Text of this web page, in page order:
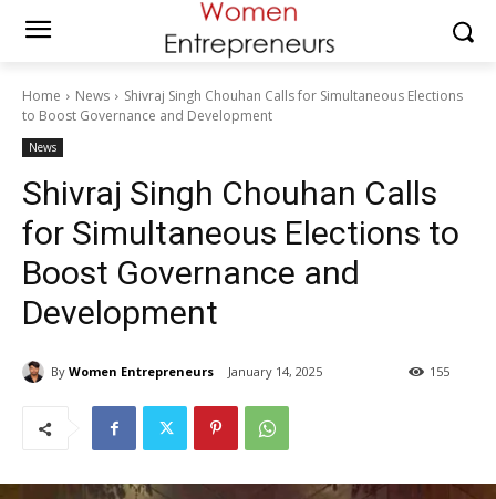
Home News
Shivraj Singh Chouhan Calls for Simultaneous Elections
to Boost Governance and Development
News
Shivraj Singh Chouhan Calls
for Simultaneous Elections to
Boost Governance and
Development
By Women Entrepreneurs January 14, 2025 155